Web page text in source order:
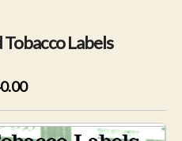
Tobacco Labels